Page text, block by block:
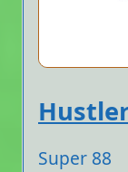
Super 88